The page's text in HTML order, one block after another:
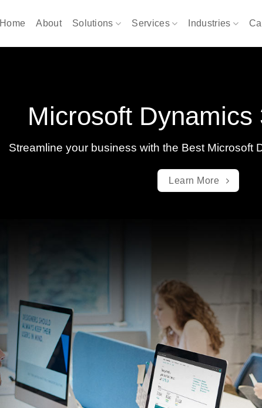
Home About Solutions Services Industries
Microsoft Dynamics
Streamline your business with the Best Microsoft
Learn More